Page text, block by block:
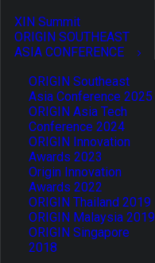
XIN Summit
ORIGIN SOUTHEAST
ASIA CONFERENCE
ORIGIN Southeast
Asia Conference 2025
ORIGIN Asia Tech
Conference 2024
ORIGIN Innovation
Awards 2023
Origin Innovation
Awards 2022
ORIGIN Thailand 2019
ORIGIN Malaysia 2019
ORIGIN Singapore
2018